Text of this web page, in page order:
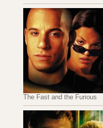
The Fast and the Furious